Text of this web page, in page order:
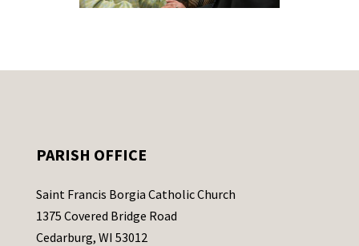
PARISH OFFICE
Saint Francis Borgia Catholic Church
1375 Covered Bridge Road
Cedarburg, WI 53012